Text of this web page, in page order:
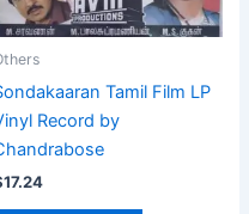
Tamil Film LP
Record by
17.24